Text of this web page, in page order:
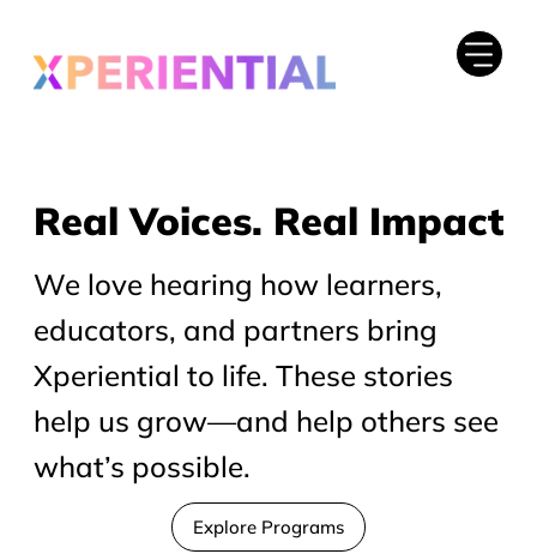
Real Voices. Real Impact
Real Voices. Real Impact
We love hearing how learners,
educators, and partners bring
Xperiential to life. These stories
help us grow—and help others see
what’s possible.
Explore Programs